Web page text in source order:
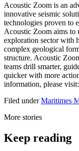
Acoustic Zoom is an
innovative seismic
technologies proven to
Acoustic Zoom aims to
exploration sector with
complex geological
structure. Acoustic
teams drill smarter,
quicker with more
information, please visit:
Filed under Maritimes
More stories
Keep reading